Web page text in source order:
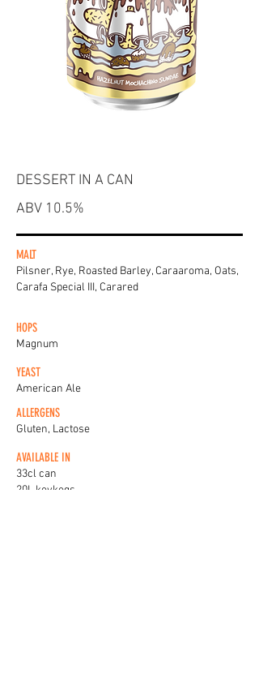
DESSERT IN A CAN
ABV 10.5%
MALT
Pilsner, Rye, Roasted Barley, Caraaroma, Oats,
Carafa Special III, Carared
HOPS
Magnum
YEAST
American Ale
ALLERGENS
Gluten, Lactose
AVAILABLE IN
33cl can
20L keykegs